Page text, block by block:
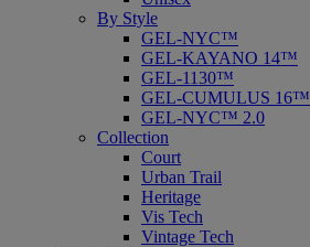
By Style
GEL-NYC™
GEL-KAYANO 14™
GEL-1130™
GEL-CUMULUS 16™
GEL-NYC™ 2.0
Collection
Court
Urban Trail
Heritage
Vis Tech
Vintage Tech